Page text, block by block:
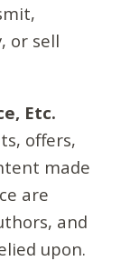
or sell
Etc.
offers,
made
are
and
upon.